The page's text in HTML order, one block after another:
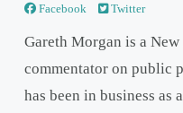
Facebook Twitter
Gareth Morgan is a
commentator on public
has been in business as